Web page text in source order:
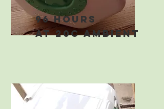
96 hours
at 20C ambient